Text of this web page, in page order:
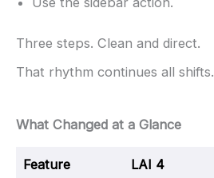
Three steps. Clean and direct.
That rhythm continues all shifts.
What Changed at a Glance
Feature LAI 4